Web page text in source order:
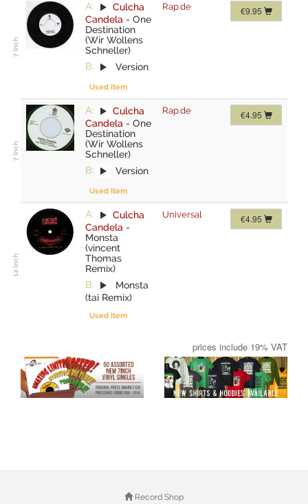
A:
Culcha
Candela - One
Destination
(Wir Wollens
Schneller)
B:
Version
Used Item
Rap.de €9.95
A:
Culcha
Candela - One
Destination
(Wir Wollens
Schneller)
B:
Version
Used Item
Rap.de €4.95
A:
Culcha
Candela -
Monsta
(vincent
Thomas
Remix)
B:
Monsta
(tai Remix)
Used Item
Universal €4.95
prices include 19% VAT
Record Shop